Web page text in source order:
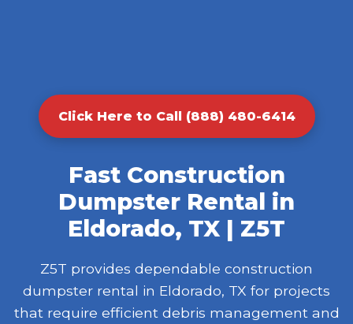
Click Here to Call (888) 480-6414
Fast Construction
Dumpster Rental in
Eldorado, TX | Z5T
Z5T provides dependable construction
dumpster rental in Eldorado, TX for projects
that require efficient debris management and